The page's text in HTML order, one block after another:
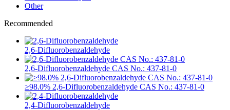
Other
Recommended
2,6-Difluorobenzaldehyde
2,6-Difluorobenzaldehyde CAS No.: 437-81-0
≥98.0% 2,6-Difluorobenzaldehyde CAS No.: 437-81-0
2,4-Difluorobenzaldehyde